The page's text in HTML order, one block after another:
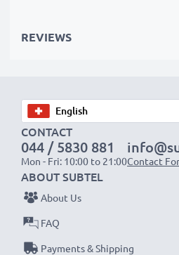
Order now!
REVIEWS
CONTACT
044 / 5830 881
Mon - Fri: 10:00 to 21:00Contact
ABOUT SUBTEL
About Us
FAQ
Payments & Shipping